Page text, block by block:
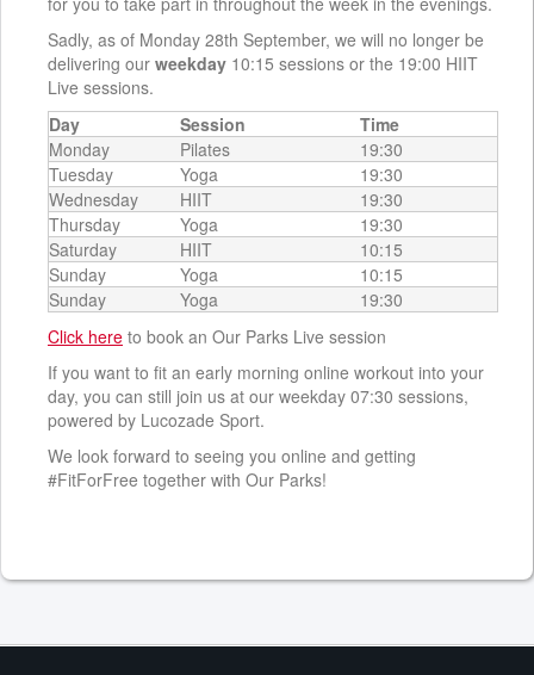
Sadly, as of Monday 28th September, we will no longer be
delivering our weekday 10:15 sessions or the 19:00 HIIT
Live sessions.
Day
Session
Time
Monday
Pilates
19:30
Tuesday
Yoga
19:30
Wednesday
HIIT
19:30
Thursday
Yoga
19:30
Saturday
HIIT
10:15
Sunday
Yoga
10:15
Sunday
Yoga
19:30
Click here to book an Our Parks Live session
If you want to fit an early morning online workout into your
day, you can still join us at our weekday 07:30 sessions,
powered by Lucozade Sport.
We look forward to seeing you online and getting
#FitForFree together with Our Parks!